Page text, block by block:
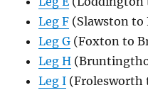
Leg F (Slawston to
Leg G (Foxton to
Leg H
Leg I (Frolesworth